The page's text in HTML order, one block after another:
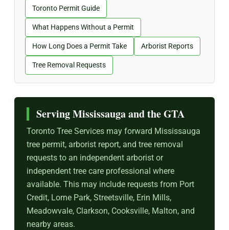
Toronto Permit Guide
What Happens Without a Permit
How Long Does a Permit Take Arborist Reports
Tree Removal Requests
Serving Mississauga and the GTA
Toronto Tree Services may forward Mississauga
tree permit, arborist report, and tree removal
requests to an independent arborist or
independent tree care professional where
available. This may include requests from Port
Credit, Lorne Park, Streetsville, Erin Mills,
Meadowvale, Clarkson, Cooksville, Malton, and
nearby areas.